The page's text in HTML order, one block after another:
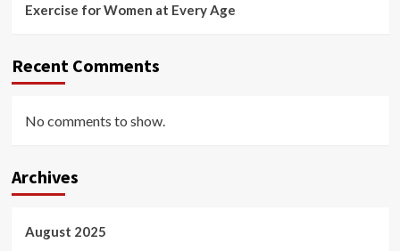
Exercise for Women at Every Age
Recent Comments
No comments to show.
Archives
August 2025